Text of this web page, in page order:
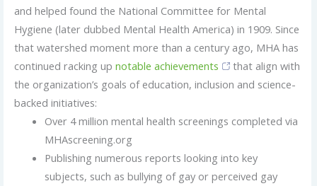
and helped found the National Committee for Mental
Hygiene (later dubbed Mental Health America) in 1909. Since
that watershed moment more than a century ago, MHA has
continued racking up notable achievements
that align with
the organization’s goals of education, inclusion and science-
backed initiatives:
Over 4 million mental health screenings completed via
MHAscreening.org
Publishing numerous reports looking into key
subjects, such as bullying of gay or perceived gay